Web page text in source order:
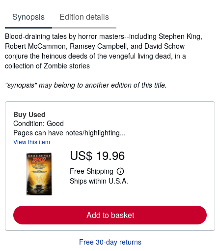
Synopsis Edition details
Synopsis
Blood-draining tales by horror masters--including Stephen King,
Robert McCammon, Ramsey Campbell, and David Schow--
conjure the heinous deeds of the vengeful living dead, in a
collection of Zombie stories
"synopsis" may belong to another edition of this title.
Buy Used
Condition: Good
Pages can have notes/highlighting...
View this item
US$ 19.96
Free Shipping
L
e
m
o
r
e
a
Ships within U.S.A.
Add to basket
Free 30-day returns